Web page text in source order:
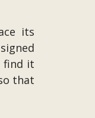
its
find it
that